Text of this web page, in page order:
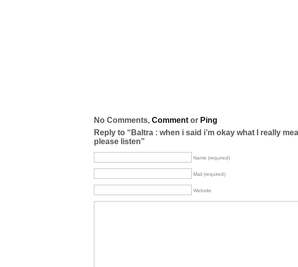
No Comments, Commentor Ping
Reply to “Baltra : when i said i’m okay what I really
please listen”
Name (required)
Mail (required)
Website